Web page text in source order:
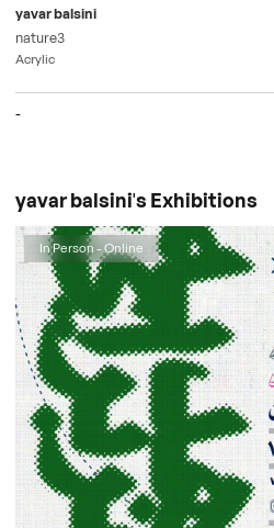
yavar balsini
nature3
Acrylic
-
yavar balsini's Exhibitions
In Person - Online